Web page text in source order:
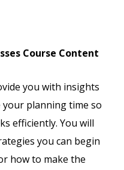
Course Content
you with insights
planning time so
efficiently. You will
you can begin
how to make the